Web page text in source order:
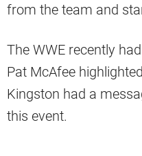
from the team and
The WWE recently
Pat McAfee
Kingston had a
this event.